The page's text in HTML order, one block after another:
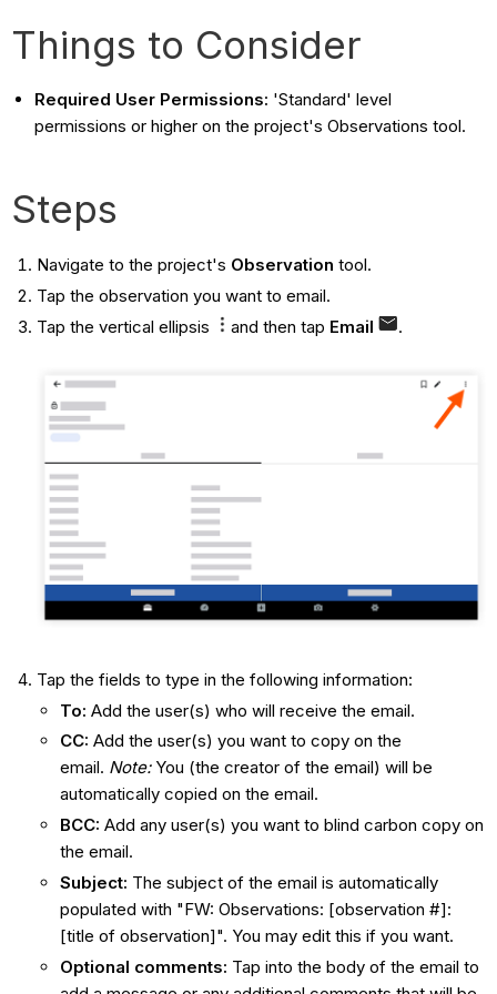
Things to Consider
Required User Permissions: 'Standard' level
permissions or higher on the project's Observations tool.
Steps
Navigate to the project's Observation tool.
Tap the observation you want to email.
Tap the vertical ellipsis
and then tap Email .
Tap the fields to type in the following information:
To: Add the user(s) who will receive the email.
CC: Add the user(s) you want to copy on the
email. Note:You (the creator of the email) will be
automatically copied on the email.
BCC: Add any user(s) you want to blind carbon copy on
the email.
Subject: The subject of the email is automatically
populated with "FW: Observations: [observation #]:
[title of observation]". You may edit this if you want.
Optional comments: Tap into the body of the email to